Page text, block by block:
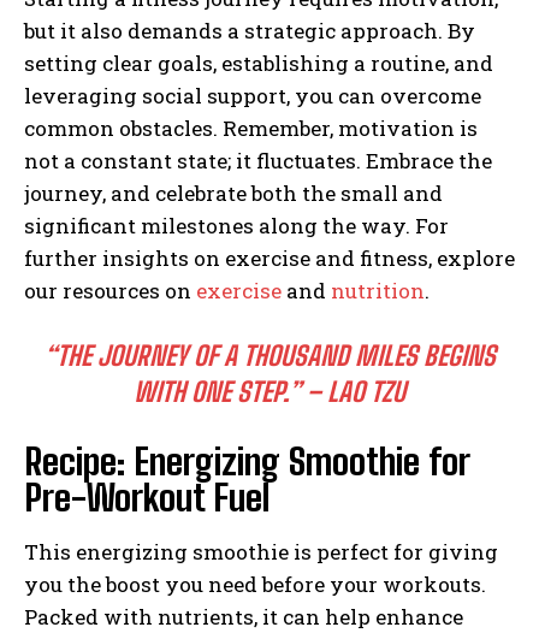
but it also demands a strategic approach. By
setting clear goals, establishing a routine, and
leveraging social support, you can overcome
common obstacles. Remember, motivation is
not a constant state; it fluctuates. Embrace the
journey, and celebrate both the small and
significant milestones along the way. For
further insights on exercise and fitness, explore
our resources on exercise and nutrition.
“THE JOURNEY OF A THOUSAND MILES BEGINS
WITH ONE STEP.” – LAO TZU
Recipe: Energizing Smoothie for
Pre-Workout Fuel
This energizing smoothie is perfect for giving
you the boost you need before your workouts.
Packed with nutrients, it can help enhance